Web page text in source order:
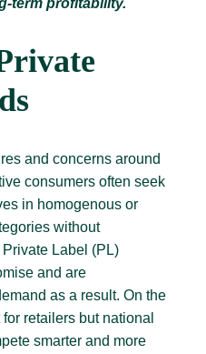
term profitability.
and concerns around
consumers often seek
in homogenous or
without
Label (PL)
and are
as a result. On the
retailers but national
smarter and more